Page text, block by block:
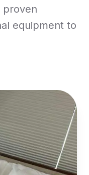
proven
equipment to